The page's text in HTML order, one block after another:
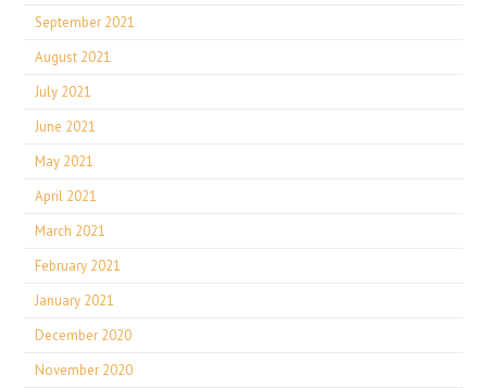
September 2021
August 2021
July 2021
June 2021
May 2021
April 2021
March 2021
February 2021
January 2021
December 2020
November 2020